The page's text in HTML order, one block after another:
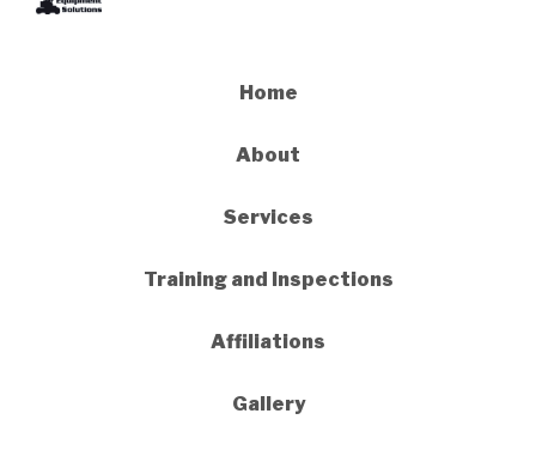
Home
About
Services
Training and Inspections
Affiliations
Gallery